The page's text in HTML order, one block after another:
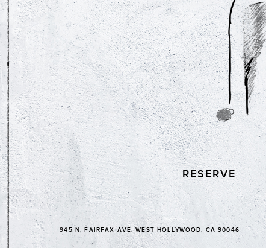
RESERVE
945 N. FAIRFAX AVE, WEST HOLLYWOOD, CA 90046